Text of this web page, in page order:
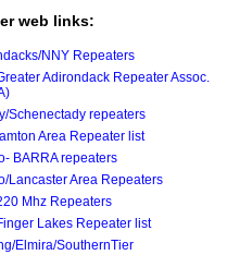
web links:
NNY Repeaters
Adirondack Repeater Assoc.
Schenectady repeaters
Area Repeater list
BARRA repeaters
Lancaster Area Repeaters
Mhz Repeaters
Lakes Repeater list
Elmira/SouthernTier